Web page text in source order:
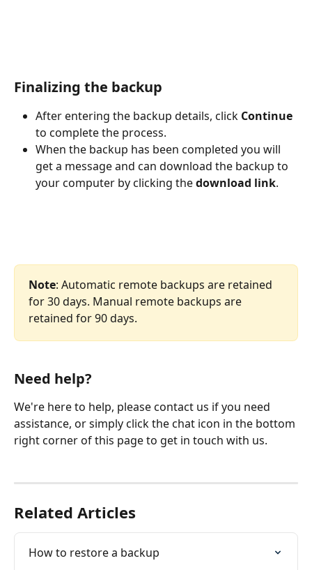
Finalizing the backup
After entering the backup details, click Continue
to complete the process.
When the backup has been completed you will
get a message and can download the backup to
your computer by clicking the download link.
Note: Automatic remote backups are retained
for 30 days. Manual remote backups are
retained for 90 days.
Need help?
We're here to help, please contact us if you need
assistance, or simply click the chat icon in the bottom
right corner of this page to get in touch with us.
Related Articles
How to restore a backup